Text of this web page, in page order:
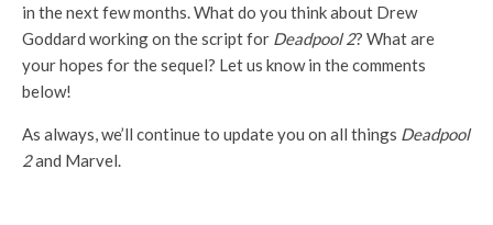
in the next few months. What do you think about Drew
Goddard working on the script for Deadpool 2? What are
your hopes for the sequel? Let us know in the comments
below!
As always, we’ll continue to update you on all things Deadpool
2and Marvel.